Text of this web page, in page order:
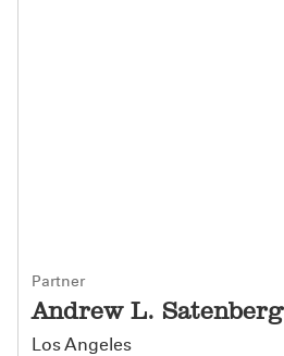
Partner
Andrew L. Satenberg
Los Angeles